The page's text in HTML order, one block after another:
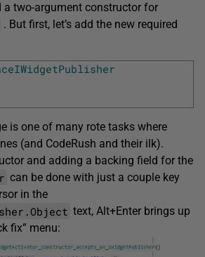
a two-argument constructor for
. But first, let’s add the new required
is one of many rote tasks where
(and CodeRush and their ilk).
and adding a backing field for the
can be done with just a couple key
in the
text, Alt+Enter brings up
fix” menu: